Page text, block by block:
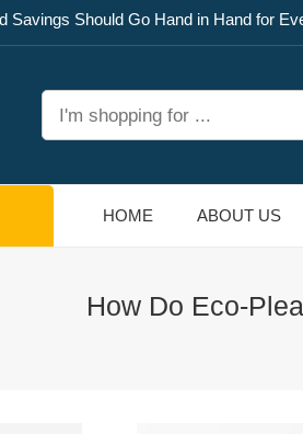
Savings Should Go Hand in Hand for
HOME ABOUT US
How Do Eco-